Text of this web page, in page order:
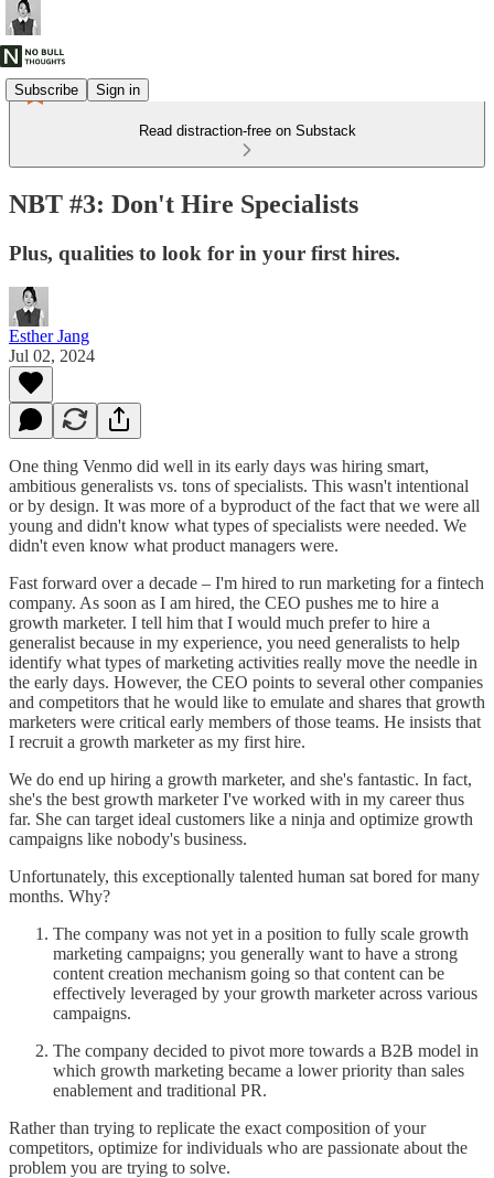
Subscribe Sign in
Read distraction-free on Substack
NBT #3: Don't Hire Specialists
Plus, qualities to look for in your first hires.
Esther Jang
Jul 02, 2024
One thing Venmo did well in its early days was hiring smart,
ambitious generalists vs. tons of specialists. This wasn't intentional
or by design. It was more of a byproduct of the fact that we were all
young and didn't know what types of specialists were needed. We
didn't even know what product managers were.
Fast forward over a decade – I'm hired to run marketing for a fintech
company. As soon as I am hired, the CEO pushes me to hire a
growth marketer. I tell him that I would much prefer to hire a
generalist because in my experience, you need generalists to help
identify what types of marketing activities really move the needle in
the early days. However, the CEO points to several other companies
and competitors that he would like to emulate and shares that growth
marketers were critical early members of those teams. He insists that
I recruit a growth marketer as my first hire.
We do end up hiring a growth marketer, and she's fantastic. In fact,
she's the best growth marketer I've worked with in my career thus
far. She can target ideal customers like a ninja and optimize growth
campaigns like nobody's business.
Unfortunately, this exceptionally talented human sat bored for many
months. Why?
The company was not yet in a position to fully scale growth
marketing campaigns; you generally want to have a strong
content creation mechanism going so that content can be
effectively leveraged by your growth marketer across various
campaigns.
The company decided to pivot more towards a B2B model in
which growth marketing became a lower priority than sales
enablement and traditional PR.
Rather than trying to replicate the exact composition of your
competitors, optimize for individuals who are passionate about the
problem you are trying to solve.